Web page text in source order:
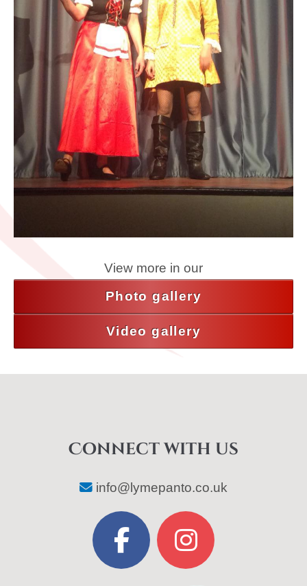
View more in our
Photo gallery
Video gallery
Connect with us
info@lymepanto.co.uk